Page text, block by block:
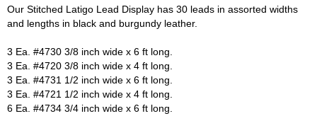
Our Stitched Latigo Lead Display has 30 leads in assorted widths
and lengths in black and burgundy leather.
3 Ea. #4730 3/8 inch wide x 6 ft long.
3 Ea. #4720 3/8 inch wide x 4 ft long.
3 Ea. #4731 1/2 inch wide x 6 ft long.
3 Ea. #4721 1/2 inch wide x 4 ft long.
6 Ea. #4734 3/4 inch wide x 6 ft long.